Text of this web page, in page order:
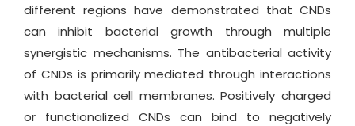
different regions have demonstrated that CNDs
can inhibit bacterial growth through multiple
synergistic mechanisms. The antibacterial activity
of CNDs is primarily mediated through interactions
with bacterial cell membranes. Positively charged
or functionalized CNDs can bind to negatively